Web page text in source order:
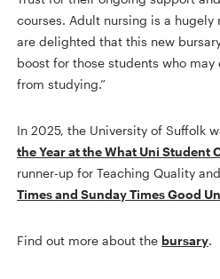
courses. Adult nursing is a
are delighted that this new
boost for those students who
from studying.”
In 2025, the University of Suffolk
the Year at the What Uni Student
runner-up for Teaching Quality
Times and Sunday Times Good
Find out more about thebursary.